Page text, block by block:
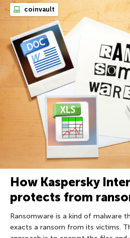
coinvault
How Kaspersky
protects from
Ransomware is a kind of malware
exacts a ransom from its victims.